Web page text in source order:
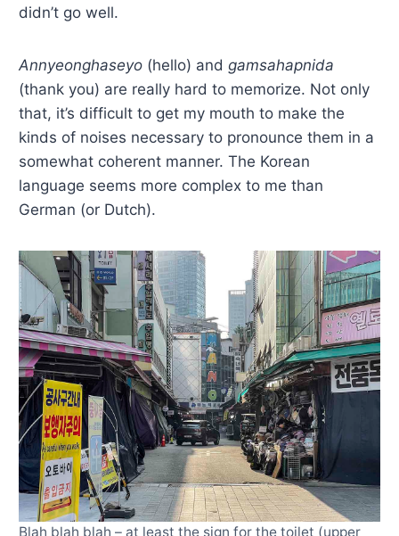
didn’t go well.
Annyeonghaseyo (hello) andgamsahapnida
(thank you) are really hard to memorize. Not only
that, it’s difficult to get my mouth to make the
kinds of noises necessary to pronounce them in a
somewhat coherent manner. The Korean
language seems more complex to me than
German (or Dutch).
Blah blah blah – at least the sign for the toilet (upper